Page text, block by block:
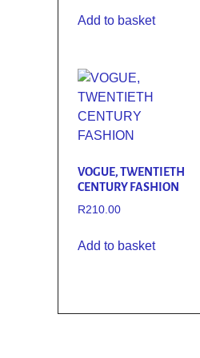
Add to basket
VOGUE, TWENTIETH
CENTURY FASHION
R210.00
Add to basket